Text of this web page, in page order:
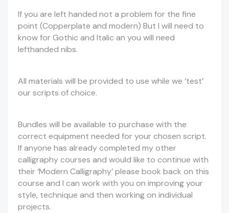
If you are left handed not a problem for the fine
point (Copperplate and modern) But I will need to
know for Gothic and Italic an you will need
lefthanded nibs.
All materials will be provided to use while we ‘test’
our scripts of choice.
Bundles will be available to purchase with the
correct equipment needed for your chosen script.
If anyone has already completed my other
calligraphy courses and would like to continue with
their ‘Modern Calligraphy’ please book back on this
course and I can work with you on improving your
style, technique and then working on individual
projects.